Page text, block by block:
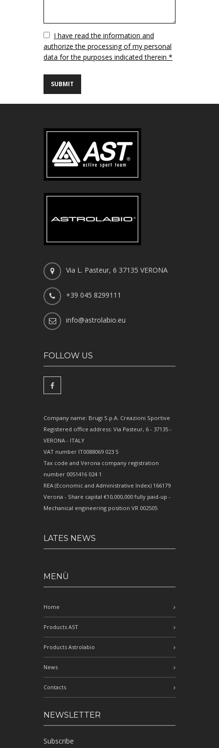
VuotoI have read the information and
authorize the processing of my personal
data for the purposes indicated therein *
Via L. Pasteur, 6 37135 VERONA
+39 045 8299111
info@astrolabio.eu
FOLLOW US
Company name: Brugi S.p.A. Creazioni Sportive
Registered office address: Via Pasteur, 6 - 37135 -
VERONA - ITALY
VAT number IT0088069 023 5
Tax code and Verona company registration
number 0051416 024 1
REA (Economic and Administrative Index) 166179
Verona - Share capital €10,000,000 fully paid-up -
Mechanical engineering position VR 002505
LATES NEWS
MENÙ
Home
Products AST
Products Astrolabio
News
Contacts
NEWSLETTER
Subscribe